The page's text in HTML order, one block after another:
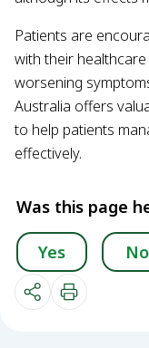
Patients are
with their
worsening
Australia offers
to help patients
effectively.
Was this page
Yes No